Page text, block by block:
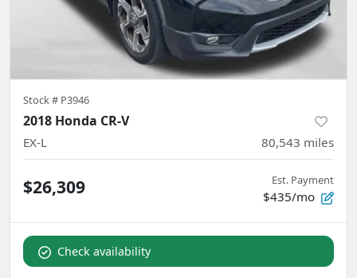
Stock # P3946
2018 Honda CR-V
EX-L 80,543 miles
$26,309 Est. Payment
$435/mo
Check availability